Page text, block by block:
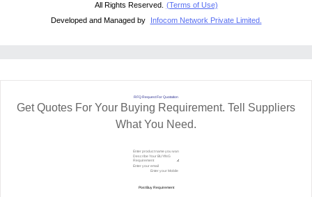
All Rights Reserved.
(Terms of Use)
Developed and Managed by
Infocom Network Private Limited.
RFQ Request For Quotation
Get Quotes For Your Buying Requirement. Tell Suppliers
What You Need.